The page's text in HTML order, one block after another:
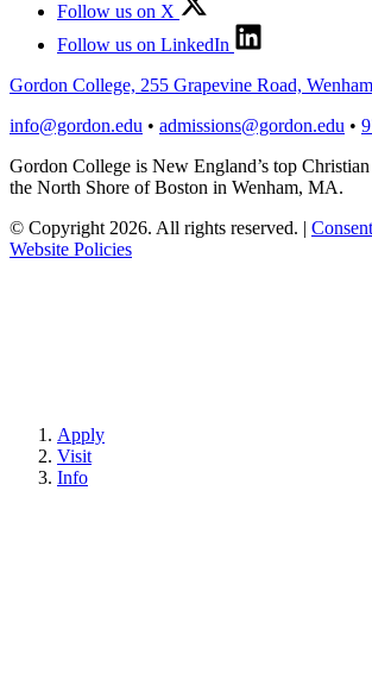
Follow us on X
Follow us on LinkedIn
Gordon College, 255 Grapevine Road,
info@gordon.edu • admissions@gordon.edu •
Gordon College is New England’s top
the North Shore of Boston in Wenham, MA.
© Copyright 2026. All rights reserved. |
Website Policies
Apply
Visit
Info